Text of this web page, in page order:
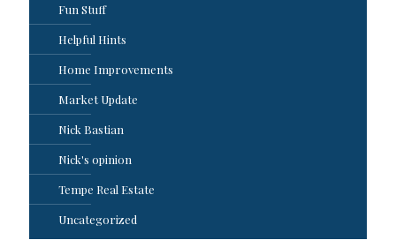
Fun Stuff
Helpful Hints
Home Improvements
Market Update
Nick Bastian
Nick's opinion
Tempe Real Estate
Uncategorized